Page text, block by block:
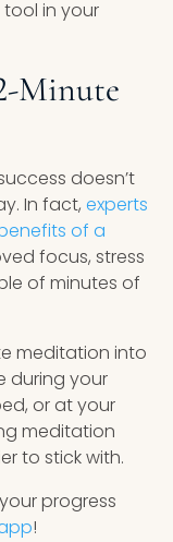
in your
Minute
doesn’t
In fact, experts
of a
focus, stress
of minutes of
meditation into
during your
or at your
meditation
to stick with.
progress
!